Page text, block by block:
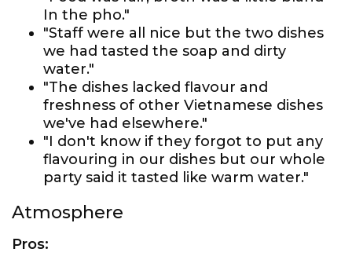
In the pho."
"Staff were all nice but the two dishes
we had tasted the soap and dirty
water."
"The dishes lacked flavour and
freshness of other Vietnamese dishes
we've had elsewhere."
"I don't know if they forgot to put any
flavouring in our dishes but our whole
party said it tasted like warm water."
Atmosphere
Pros: